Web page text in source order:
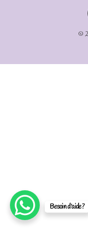
©
Besoin d'aide?